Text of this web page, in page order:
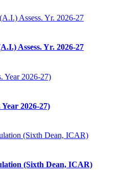
Assess. Yr. 2026-27
2026-27)
(Sixth Dean, ICAR)